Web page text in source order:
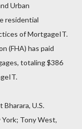
Urban
residential
of MortgageIT.
(FHA) has paid
totaling $386
Bharara, U.S.
Tony West,